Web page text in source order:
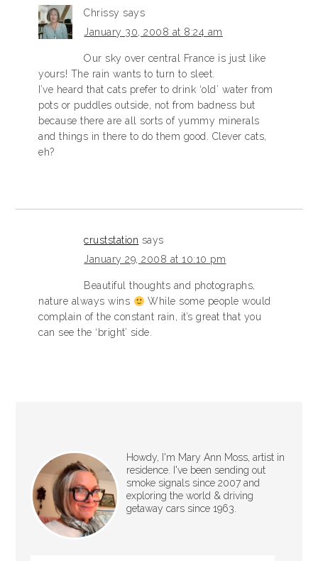
Chrissy says
January 30, 2008 at 8:24 am
Our sky over central France is just like
yours! The rain wants to turn to sleet.
I’ve heard that cats prefer to drink ‘old’ water from
pots or puddles outside, not from badness but
because there are all sorts of yummy minerals
and things in there to do them good. Clever cats,
eh?
cruststation says
January 29, 2008 at 10:10 pm
Beautiful thoughts and photographs,
nature always wins
While some people would
complain of the constant rain, it’s great that you
can see the ‘bright’ side.
Howdy, I'm Mary Ann Moss, artist in
residence. I've been sending out
smoke signals since 2007 and
exploring the world & driving
getaway cars since 1963.